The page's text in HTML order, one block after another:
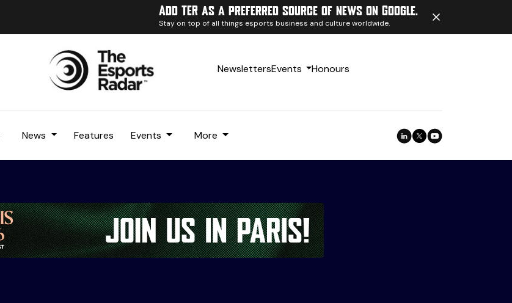
Add TER as a preferred source of news on Google.
Stay on top of all things esports business and culture worldwide.
NewslettersEvents Honours
News Features Events More